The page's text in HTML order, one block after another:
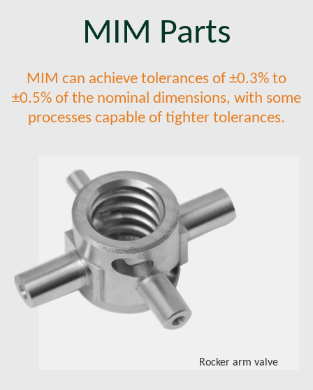
MIM Parts
MIM can achieve tolerances of ±0.3% to
±0.5% of the nominal dimensions, with some
processes capable of tighter tolerances.​​​​​​​
Rocker arm valve